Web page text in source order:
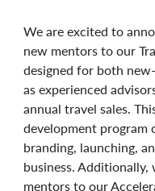
We are excited to
new mentors to our
designed for both
as experienced
annual travel sales.
development program
branding, launching,
business.
mentors to our